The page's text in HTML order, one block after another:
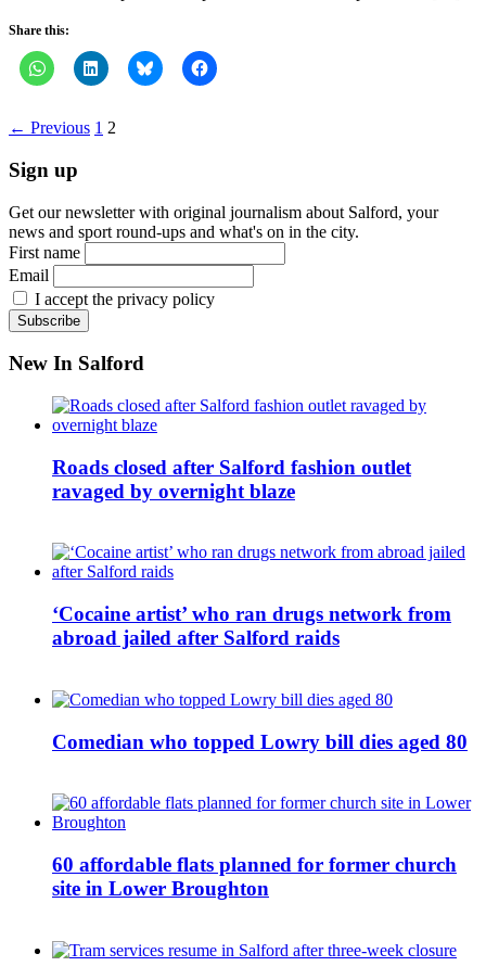
Share this:
← Previous 1 2
Sign up
Get our newsletter with original journalism about Salford, your
news and sport round-ups and what's on in the city.
First name
Email
I accept the privacy policy
New In Salford
Roads closed after Salford fashion outlet
ravaged by overnight blaze
‘Cocaine artist’ who ran drugs network from
abroad jailed after Salford raids
Comedian who topped Lowry bill dies aged 80
60 affordable flats planned for former church
site in Lower Broughton